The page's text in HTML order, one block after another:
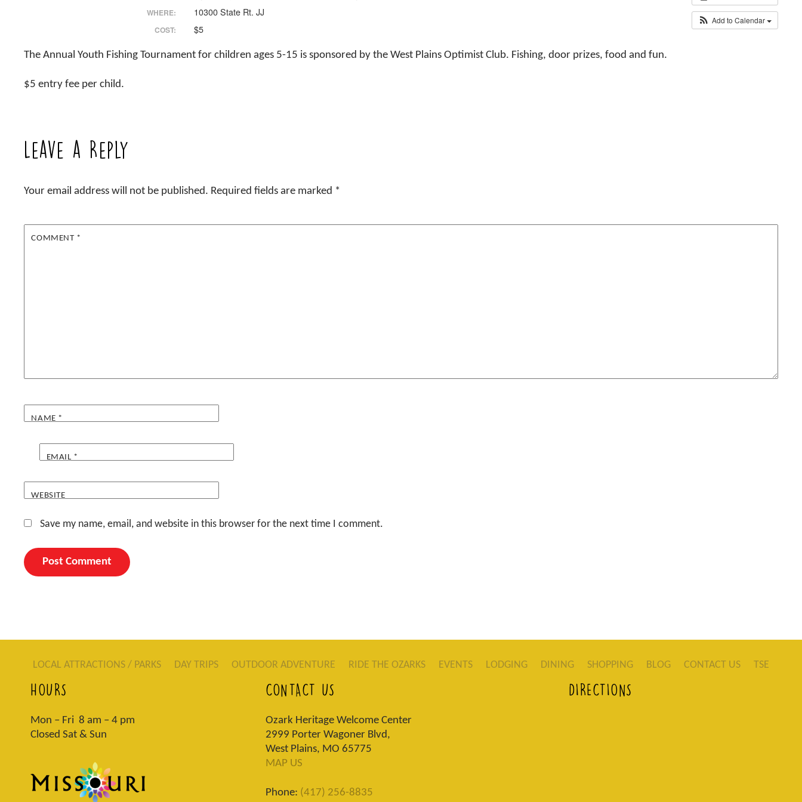
Add to Calendar
WHERE: 10300 State Rt. JJ
COST: $5
The Annual Youth Fishing Tournament for children ages 5-15 is sponsored by the West Plains Optimist Club. Fishing, door prizes, food and fun.
$5 entry fee per child.
Leave a Reply
Your email address will not be published. Required fields are marked *
COMMENT *
NAME *
EMAIL *
WEBSITE
Save my name, email, and website in this browser for the next time I comment.
LOCAL ATTRACTIONS / PARKS DAY TRIPS OUTDOOR ADVENTURE RIDE THE OZARKS EVENTS LODGING DINING SHOPPING BLOG CONTACT US TSE
HOURS
Mon – Fri 8 am – 4 pm
Closed Sat & Sun
CONTACT US
Ozark Heritage Welcome Center
2999 Porter Wagoner Blvd,
West Plains, MO 65775
MAP US
Phone: (417) 256-8835
DIRECTIONS